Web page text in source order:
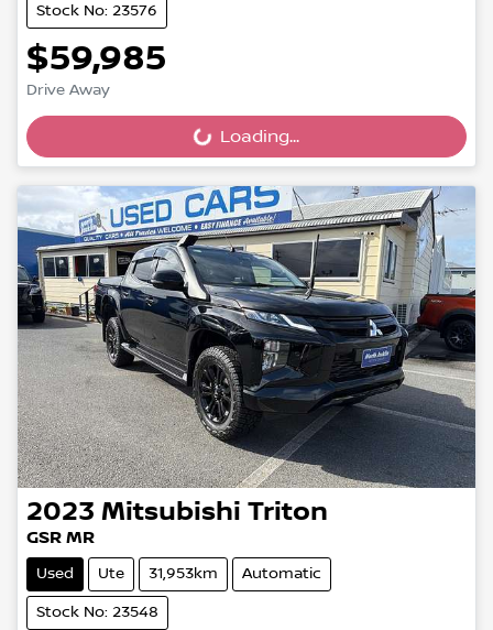
Stock No: 23576
$59,985
Drive Away Loading... Loading...
2023 Mitsubishi Triton
GSR MR
Used Ute 31,953km Automatic
Stock No: 23548